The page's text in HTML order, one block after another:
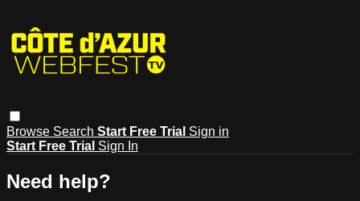
Browse Search Start Free Trial Sign in
Start Free Trial Sign In
Need help?